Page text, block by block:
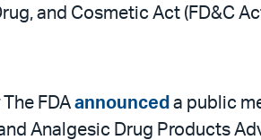
and Cosmetic Act (FD&C
The FDA announced a public
Analgesic Drug Products